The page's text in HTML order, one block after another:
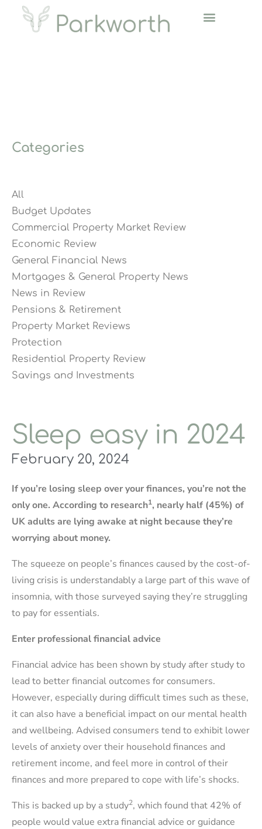
Categories
All
Budget Updates
Commercial Property Market Review
Economic Review
General Financial News
Mortgages & General Property News
News in Review
Pensions & Retirement
Property Market Reviews
Protection
Residential Property Review
Savings and Investments
Sleep easy in 2024
February 20, 2024
If you’re losing sleep over your finances, you’re not the
only one. According to research1, nearly half (45%) of
UK adults are lying awake at night because they’re
worrying about money.
The squeeze on people’s finances caused by the cost-of-
living crisis is understandably a large part of this wave of
insomnia, with those surveyed saying they’re struggling
to pay for essentials.
Enter professional financial advice
Financial advice has been shown by study after study to
lead to better financial outcomes for consumers.
However, especially during difficult times such as these,
it can also have a beneficial impact on our mental health
and wellbeing. Advised consumers tend to exhibit lower
levels of anxiety over their household finances and
retirement income, and feel more in control of their
finances and more prepared to cope with life’s shocks.
This is backed up by a study2, which found that 42% of
people would value extra financial advice or guidance